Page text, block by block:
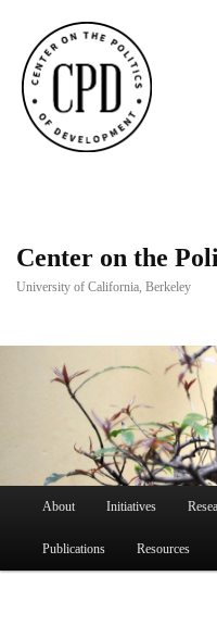
Center on the
University of California, Berkeley
Skip to primary content
About Initiatives
Publications Resources